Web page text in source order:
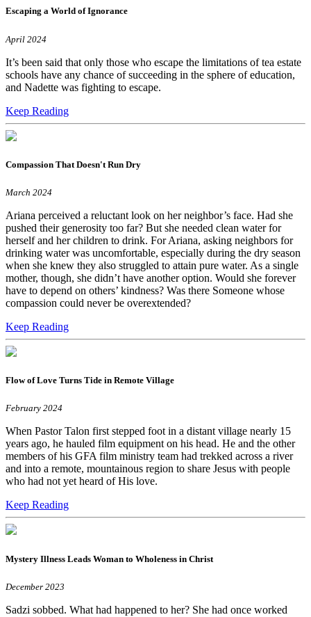
Escaping a World of Ignorance
April 2024
It’s been said that only those who escape the limitations of tea estate
schools have any chance of succeeding in the sphere of education,
and Nadette was fighting to escape.
Keep Reading
Compassion That Doesn't Run Dry
March 2024
Ariana perceived a reluctant look on her neighbor’s face. Had she
pushed their generosity too far? But she needed clean water for
herself and her children to drink. For Ariana, asking neighbors for
drinking water was uncomfortable, especially during the dry season
when she knew they also struggled to attain pure water. As a single
mother, though, she didn’t have another option. Would she forever
have to depend on others’ kindness? Was there Someone whose
compassion could never be overextended?
Keep Reading
Flow of Love Turns Tide in Remote Village
February 2024
When Pastor Talon first stepped foot in a distant village nearly 15
years ago, he hauled film equipment on his head. He and the other
members of his GFA film ministry team had trekked across a river
and into a remote, mountainous region to share Jesus with people
who had not yet heard of His love.
Keep Reading
Mystery Illness Leads Woman to Wholeness in Christ
December 2023
Sadzi sobbed. What had happened to her? She had once worked